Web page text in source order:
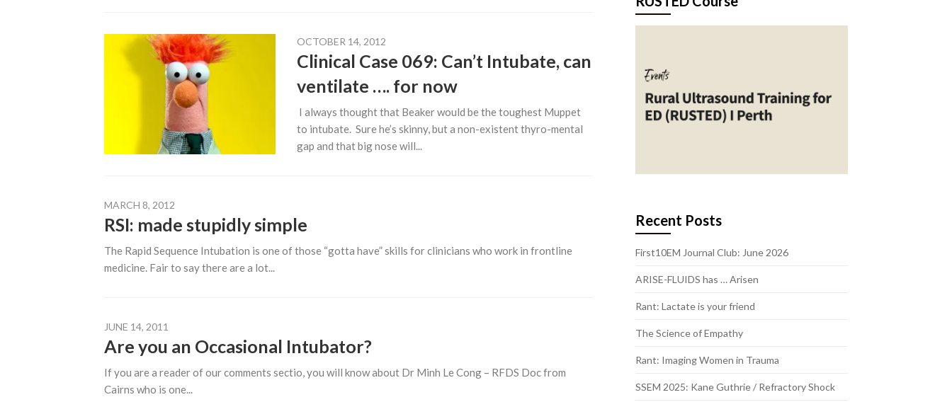
OCTOBER 14, 2012
Clinical Case 069: Can’t Intubate, can
ventilate …. for now
I always thought that Beaker would be the toughest Muppet
to intubate. Sure he’s skinny, but a non-existent thyro-mental
gap and that big nose will...
MARCH 8, 2012
RSI: made stupidly simple
The Rapid Sequence Intubation is one of those “gotta have” skills for clinicians who work in frontline
medicine. Fair to say there are a lot...
JUNE 14, 2011
Are you an Occasional Intubator?
If you are a reader of our comments sectio, you will know about Dr Minh Le Cong – RFDS Doc from
Cairns who is one...
Recent Posts
First10EM Journal Club: June 2026
ARISE-FLUIDS has … Arisen
Rant: Lactate is your friend
The Science of Empathy
Rant: Imaging Women in Trauma
SSEM 2025: Kane Guthrie / Refractory Shock